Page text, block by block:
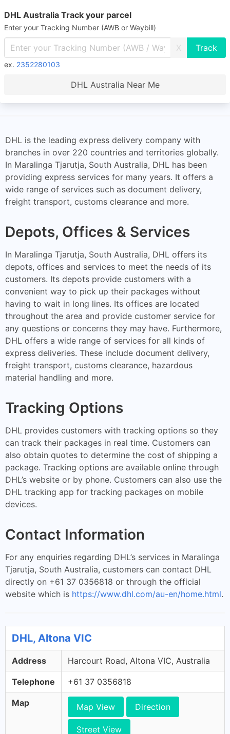
DHL Australia Track your parcel
Enter your Tracking Number (AWB or Waybill)
X
ex. 2352280103
DHL Australia Near Me
DHL is the leading express delivery company with
branches in over 220 countries and territories globally.
In Maralinga Tjarutja, South Australia, DHL has been
providing express services for many years. It offers a
wide range of services such as document delivery,
freight transport, customs clearance and more.
Depots, Offices & Services
In Maralinga Tjarutja, South Australia, DHL offers its
depots, offices and services to meet the needs of its
customers. Its depots provide customers with a
convenient way to pick up their packages without
having to wait in long lines. Its offices are located
throughout the area and provide customer service for
any questions or concerns they may have. Furthermore,
DHL offers a wide range of services for all kinds of
express deliveries. These include document delivery,
freight transport, customs clearance, hazardous
material handling and more.
Tracking Options
DHL provides customers with tracking options so they
can track their packages in real time. Customers can
also obtain quotes to determine the cost of shipping a
package. Tracking options are available online through
DHL’s website or by phone. Customers can also use the
DHL tracking app for tracking packages on mobile
devices.
Contact Information
For any enquiries regarding DHL’s services in Maralinga
Tjarutja, South Australia, customers can contact DHL
directly on +61 37 0356818 or through the official
website which is https://www.dhl.com/au-en/home.html.
DHL, Altona VIC
Address Harcourt Road, Altona VIC, Australia
Telephone +61 37 0356818
Map Map View Direction
Street View